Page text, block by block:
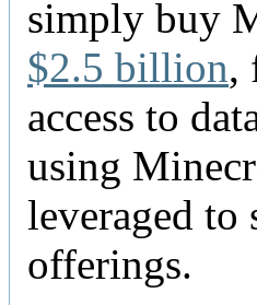
simply buy
$2.5 billion,
access to
using
leveraged to
offerings.